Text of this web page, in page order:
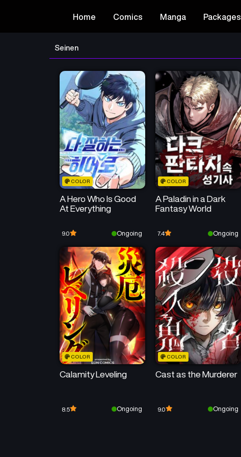
Home Comics Manga Packages
Seinen
COLOR
A Hero Who Is Good
At Everything
9.0 Ongoing
COLOR
A Paladin in a Dark
Fantasy World
7.4 Ongoing
COLOR
Calamity Leveling
8.5 Ongoing
COLOR
Cast as the Murderer
9.0 Ongoing